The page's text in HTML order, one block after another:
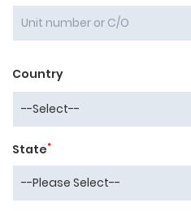
Country
State*